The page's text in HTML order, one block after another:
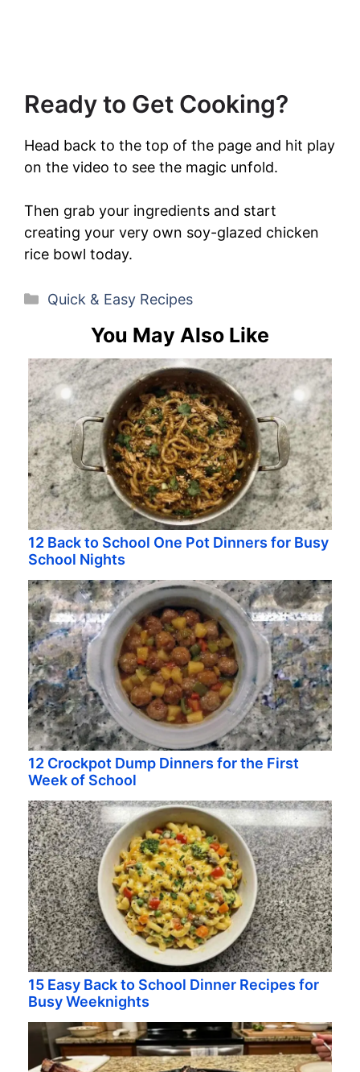
Ready to Get Cooking?
Head back to the top of the page and hit play
on the video to see the magic unfold.
Then grab your ingredients and start
creating your very own soy-glazed chicken
rice bowl today.
Categories
Quick & Easy Recipes
You May Also Like
12 Back to School One Pot Dinners for Busy
School Nights
12 Crockpot Dump Dinners for the First
Week of School
15 Easy Back to School Dinner Recipes for
Busy Weeknights